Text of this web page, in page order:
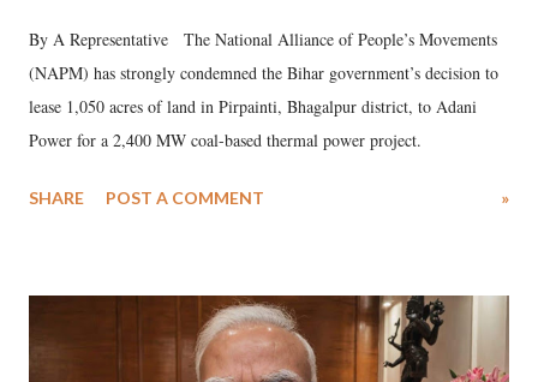
By A Representative The National Alliance of People’s Movements
(NAPM) has strongly condemned the Bihar government’s decision to
lease 1,050 acres of land in Pirpainti, Bhagalpur district, to Adani
Power for a 2,400 MW coal-based thermal power project.
SHARE POST A COMMENT »